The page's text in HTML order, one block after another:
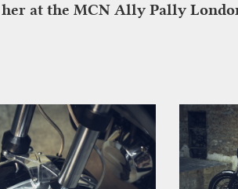
at the MCN Ally Pally